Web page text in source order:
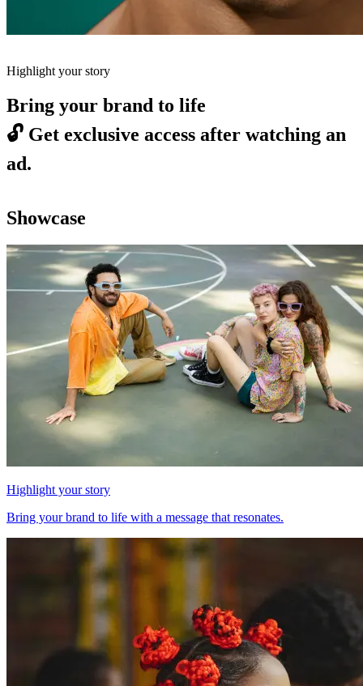
Highlight your story
Bring your brand to life
🔓 Get exclusive access after watching an
ad.
Showcase
Highlight your story
Bring your brand to life with a message that resonates.